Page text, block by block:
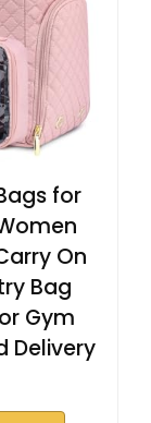
for
On
Bag
Gym
Delivery